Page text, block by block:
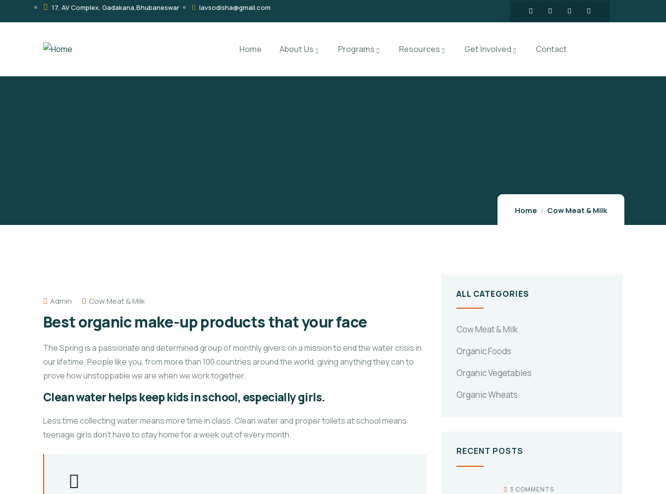
17, AV Complex, Gadakana,Bhubaneswar lavsodisha@gmail.com
Home About Us Programs Resources Get Involved Contact
Home Cow Meat & Milk
Admin Cow Meat & Milk
Best organic make-up products that your face
The Spring is a passionate and determined group of monthly givers on a mission to end the water crisis in
our lifetime. People like you, from more than 100 countries around the world, giving anything they can to
prove how unstoppable we are when we work together.
Clean water helps keep kids in school, especially girls.
Less time collecting water means more time in class. Clean water and proper toilets at school means
teenage girls don’t have to stay home for a week out of every month.
ALL CATEGORIES
Cow Meat & Milk
Organic Foods
Organic Vegetables
Organic Wheats
RECENT POSTS
3 COMMENTS